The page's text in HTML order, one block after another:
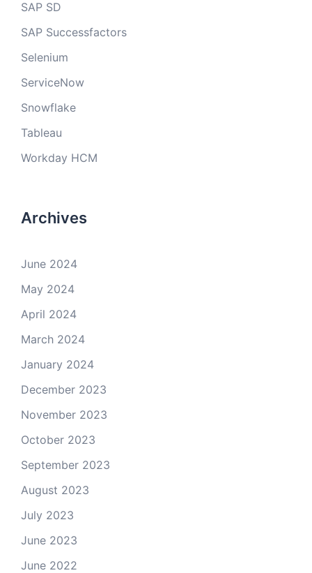
SAP SD
SAP Successfactors
Selenium
ServiceNow
Snowflake
Tableau
Workday HCM
Archives
June 2024
May 2024
April 2024
March 2024
January 2024
December 2023
November 2023
October 2023
September 2023
August 2023
July 2023
June 2023
June 2022